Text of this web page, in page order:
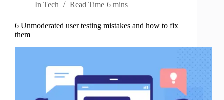
In Tech Read Time 6 mins
6 Unmoderated user testing mistakes and how to fix
them